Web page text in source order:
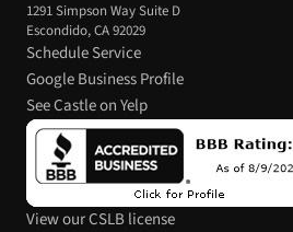
1291 Simpson Way Suite D
Escondido, CA 92029
Schedule Service
Google Business Profile
See Castle on Yelp
View our CSLB license